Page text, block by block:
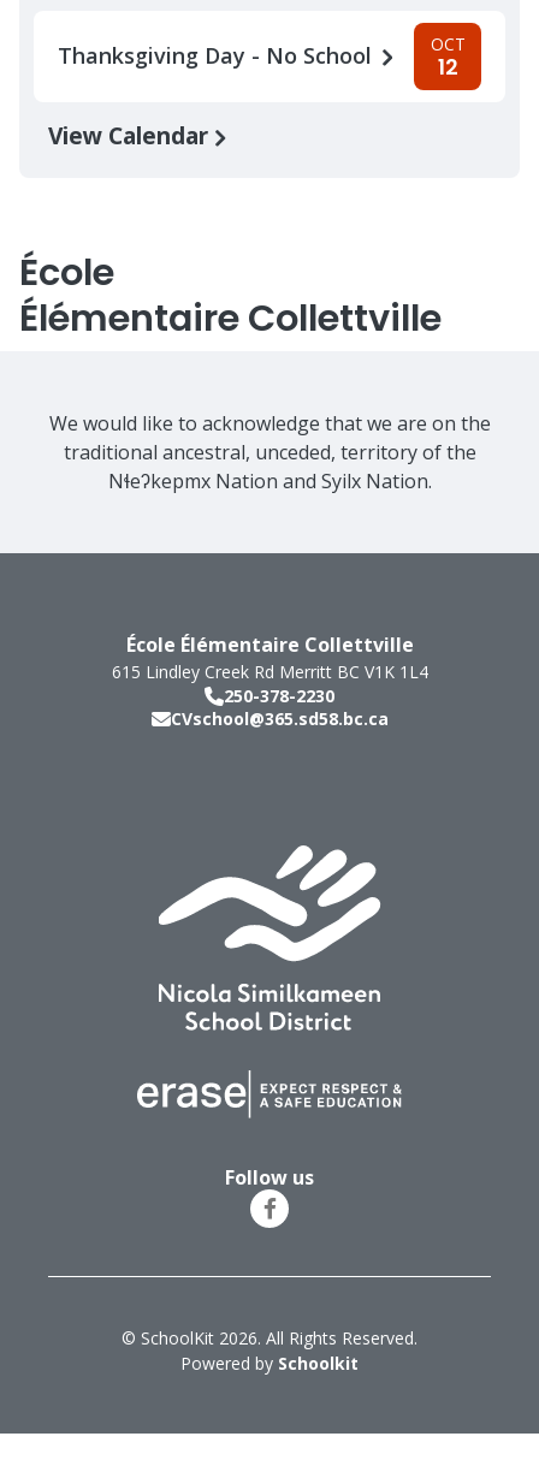
Thanksgiving Day - No School OCT
12
View Calendar
École
Élémentaire Collettville
We would like to acknowledge that we are on the
traditional ancestral, unceded, territory of the
Nɬeʔkepmx Nation and Syilx Nation.
École Élémentaire Collettville
615 Lindley Creek Rd Merritt BC V1K 1L4
250-378-2230
CVschool@365.sd58.bc.ca
Follow us
© SchoolKit 2026. All Rights Reserved.
Powered by Schoolkit